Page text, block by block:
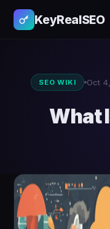
KeyRealSEO
SEO WIKI Oct
What